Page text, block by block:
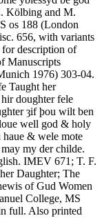
Kölbing and M.
os 188 (London
656, with variants
description of
Manuscripts
1976) 303-04.
Taught her
doughter fele
ȝif þou wilt ben
well god & holy
& wele mote
my der childe.
IMEV 671; T. F.
Daughter; The
of Gud Women
College, MS
full. Also printed